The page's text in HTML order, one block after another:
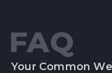
FAQ
Your Common